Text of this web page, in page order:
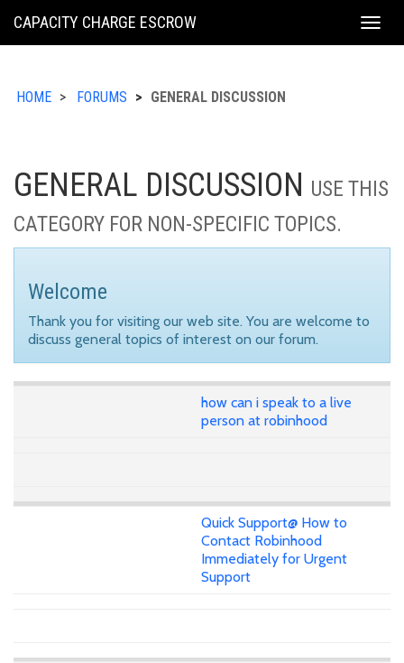
KING
CAPACITY CHARGE ESCROW
HOME FORUMS GENERAL DISCUSSION
GENERAL DISCUSSION USE THIS
CATEGORY FOR NON-SPECIFIC TOPICS.
Welcome
Thank you for visiting our web site. You are welcome to
discuss general topics of interest on our forum.
how can i speak to a live
person at robinhood
Quick Support@ How to
Contact Robinhood
Immediately for Urgent
Support